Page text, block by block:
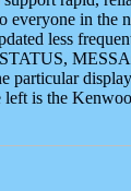
in
less
particular
is the